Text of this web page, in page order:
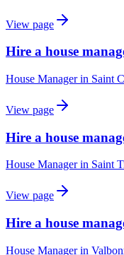
View page
Hire a house
House Managerin Saint
View page
Hire a house
House Managerin Saint
View page
Hire a house
House Managerin